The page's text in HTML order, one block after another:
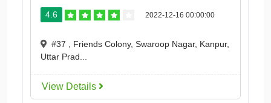
4.6 2022-12-16 00:00:00
#37 , Friends Colony, Swaroop Nagar, Kanpur,
Uttar Prad...
View Details